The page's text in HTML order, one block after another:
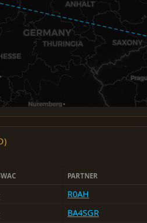
PARTNER
R0AH
BA4SGR